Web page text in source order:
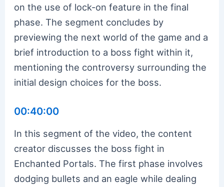
on the use of lock-on feature in the final
phase. The segment concludes by
previewing the next world of the game and a
brief introduction to a boss fight within it,
mentioning the controversy surrounding the
initial design choices for the boss.
00:40:00
In this segment of the video, the content
creator discusses the boss fight in
Enchanted Portals. The first phase involves
dodging bullets and an eagle while dealing